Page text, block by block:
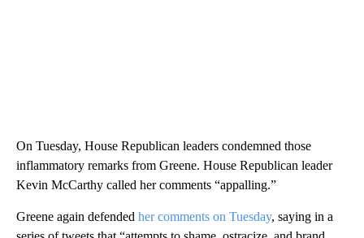
On Tuesday, House Republican leaders condemned those
inflammatory remarks from Greene. House Republican leader
Kevin McCarthy called her comments “appalling.”
Greene again defended her comments on Tuesday, saying in a